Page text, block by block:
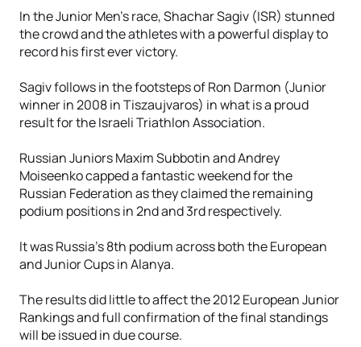
In the Junior Men’s race, Shachar Sagiv (ISR) stunned
the crowd and the athletes with a powerful display to
record his first ever victory.
Sagiv follows in the footsteps of Ron Darmon (Junior
winner in 2008 in Tiszaujvaros) in what is a proud
result for the Israeli Triathlon Association.
Russian Juniors Maxim Subbotin and Andrey
Moiseenko capped a fantastic weekend for the
Russian Federation as they claimed the remaining
podium positions in 2nd and 3rd respectively.
It was Russia’s 8th podium across both the European
and Junior Cups in Alanya.
The results did little to affect the 2012 European Junior
Rankings and full confirmation of the final standings
will be issued in due course.